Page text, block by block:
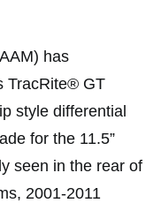
has
TracRite® GT
style differential
for the 11.5”
seen in the rear of
2001-2011